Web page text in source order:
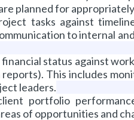
planned for
tasks against
to internal
status against
This includes
leaders.
portfolio
of opportunities and